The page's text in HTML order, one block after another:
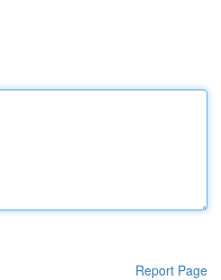
Report Page